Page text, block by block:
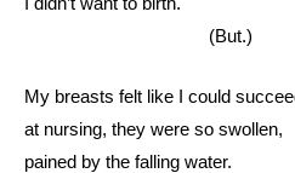
(But.)
My breasts felt like I could
at nursing, they were so swollen,
pained by the falling water.